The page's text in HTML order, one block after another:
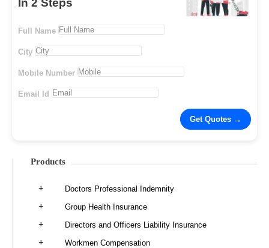
In 2 Steps
Full Name
City
Mobile Number
Email Id
Products
Doctors Professional Indemnity
Group Health Insurance
Directors and Officers Liability Insurance
Workmen Compensation